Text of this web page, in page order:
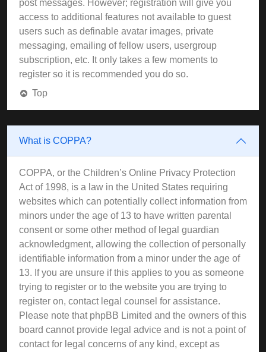
post messages. However; registration will give you
access to additional features not available to guest
users such as definable avatar images, private
messaging, emailing of fellow users, usergroup
subscription, etc. It only takes a few moments to
register so it is recommended you do so.
Top
What is COPPA?
COPPA, or the Children’s Online Privacy Protection
Act of 1998, is a law in the United States requiring
websites which can potentially collect information from
minors under the age of 13 to have written parental
consent or some other method of legal guardian
acknowledgment, allowing the collection of personally
identifiable information from a minor under the age of
13. If you are unsure if this applies to you as someone
trying to register or to the website you are trying to
register on, contact legal counsel for assistance.
Please note that phpBB Limited and the owners of this
board cannot provide legal advice and is not a point of
contact for legal concerns of any kind, except as